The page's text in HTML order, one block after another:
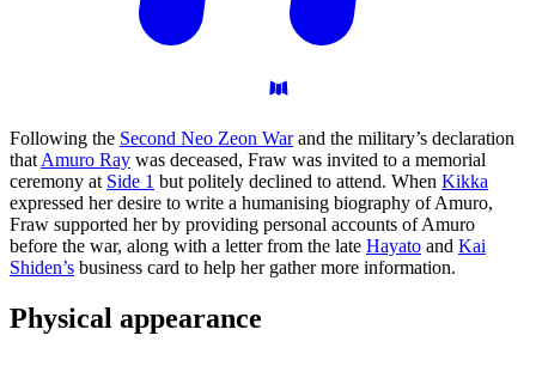
Following the Second Neo Zeon Warand the military’s declaration
that Amuro Ray was deceased, Fraw was invited to a memorial
ceremony at Side 1 but politely declined to attend. When Kikka
expressed her desire to write a humanising biography of Amuro,
Fraw supported her by providing personal accounts of Amuro
before the war, along with a letter from the late Hayato and Kai
Shiden’s business card to help her gather more information.
Physical appearance